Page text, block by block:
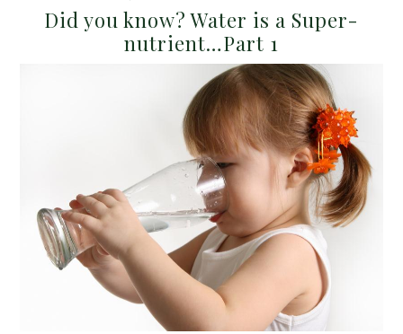
Did you know? Water is a Super-
nutrient…Part 1